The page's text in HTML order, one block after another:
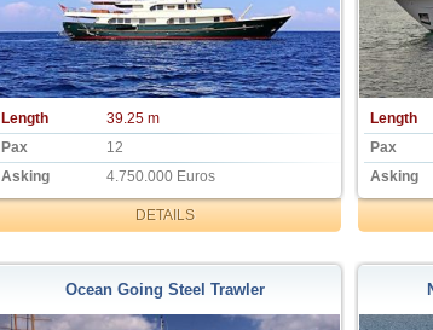
Length
39.25 m
Pax
12
Asking
4.750.000 Euros
DETAILS
Length
Pax
Asking
Ocean Going Steel Trawler